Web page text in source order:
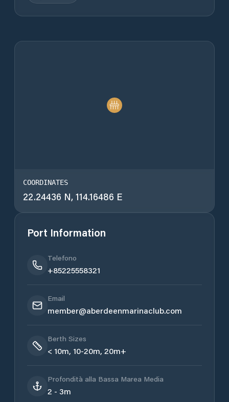
COORDINATES
22.24436 N, 114.16486 E
Port Information
Telefono
+85225558321
Email
member@aberdeenmarinaclub.com
Berth Sizes
< 10m, 10-20m, 20m+
Profondità alla Bassa Marea Media
2 - 3m